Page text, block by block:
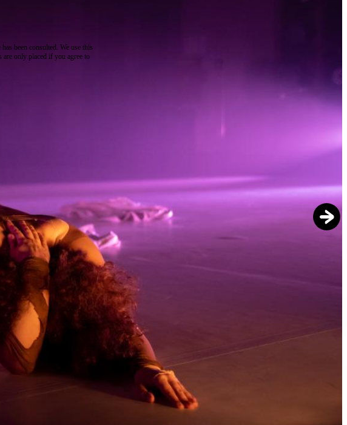
been consulted. We use this
only placed if you agree to